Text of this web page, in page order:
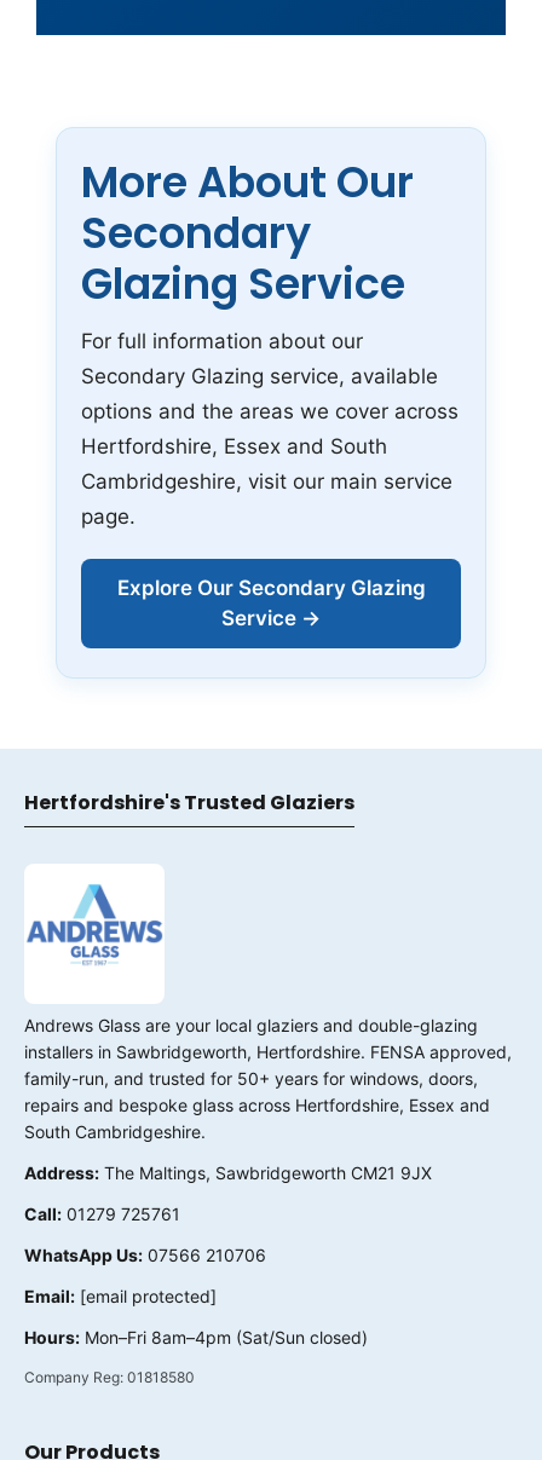
More About Our
Secondary
Glazing Service
For full information about our
Secondary Glazing service, available
options and the areas we cover across
Hertfordshire, Essex and South
Cambridgeshire, visit our main service
page.
Explore Our Secondary Glazing
Service →
Hertfordshire's Trusted Glaziers
Andrews Glass are your local glaziers and double-glazing
installers in Sawbridgeworth, Hertfordshire. FENSA approved,
family-run, and trusted for 50+ years for windows, doors,
repairs and bespoke glass across Hertfordshire, Essex and
South Cambridgeshire.
Address: The Maltings, Sawbridgeworth CM21 9JX
Call: 01279 725761
WhatsApp Us: 07566 210706
Email: [email protected]
Hours: Mon–Fri 8am–4pm (Sat/Sun closed)
Company Reg: 01818580
Our Products